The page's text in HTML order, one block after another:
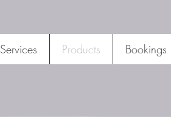
Services Products Bookings